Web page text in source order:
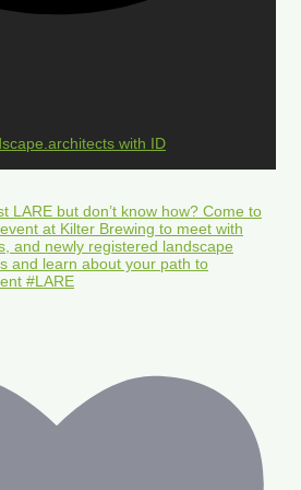
with ID